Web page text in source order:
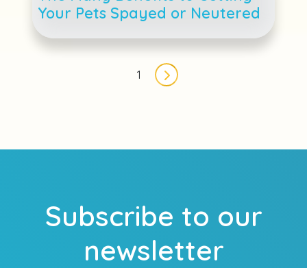
Your Pets Spayed or Neutered
1
Next page
Subscribe to our
newsletter